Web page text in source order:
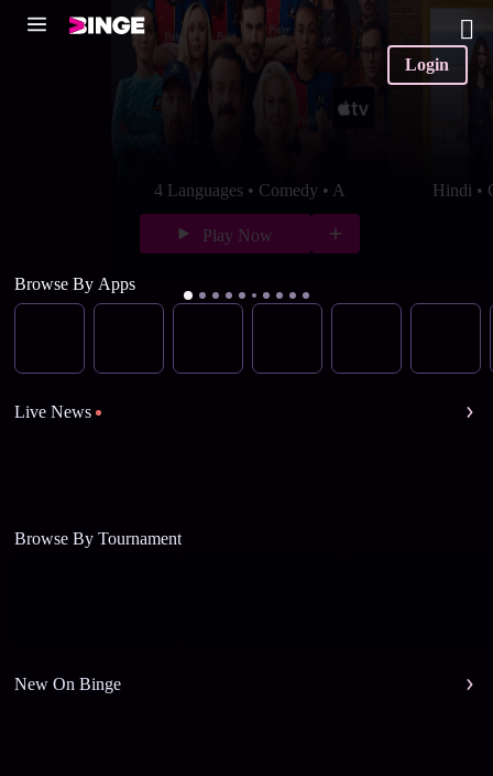
Login
4 Languages • Comedy • A
Play Now
Hindi •
Browse By Apps
Live News
Browse By Tournament
New On Binge